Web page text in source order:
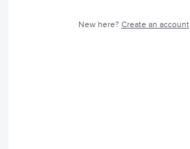
New here? Create an account